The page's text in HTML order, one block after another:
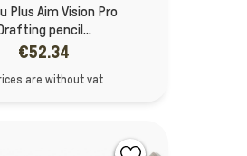
Plus Aim Vision Pro
pencil...
€52.34
are without vat